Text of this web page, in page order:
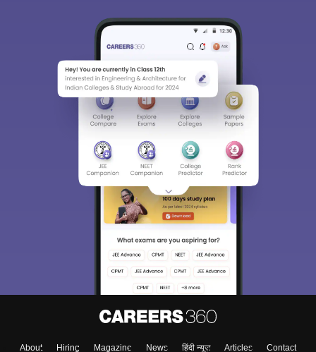
About Hiring Magazine News हिंदी न्यूज़ Articles Contact